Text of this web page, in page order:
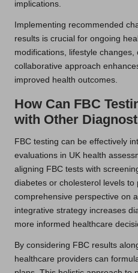
implications.
Implementing recommended
results is crucial for ongoing
modifications, lifestyle
collaborative approach
improved health outcomes.
How Can FBC
with Other
FBC testing can be effectively
evaluations in UK health
aligning FBC tests with
diabetes or cholesterol levels to
comprehensive perspective on
integrative strategy increases
more informed healthcare
By considering FBC results
healthcare providers can